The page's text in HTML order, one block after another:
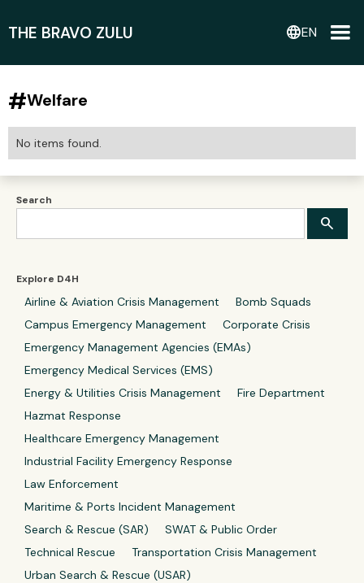
THE BRAVO ZULU languageEN
Search
Explore D4H
Airline & Aviation Crisis Management
Bomb Squads
Campus Emergency Management
Corporate Crisis
Emergency Management Agencies (EMAs)
Emergency Medical Services (EMS)
Energy & Utilities Crisis Management
Fire Department
Hazmat Response
Healthcare Emergency Management
Industrial Facility Emergency Response
Law Enforcement
Maritime & Ports Incident Management
Search & Rescue (SAR)
SWAT & Public Order
Technical Rescue
Transportation Crisis Management
Urban Search & Rescue (USAR)
#Welfare
No items found.